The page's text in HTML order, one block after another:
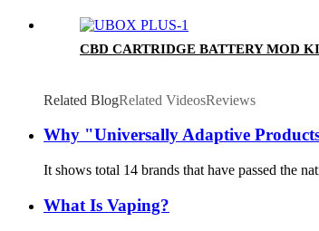
CBD CARTRIDGE BATTERY MOD
Related BlogRelated VideosReviews
Why "Universally Adaptive
It shows total 14 brands that have passed the
What Is Vaping?